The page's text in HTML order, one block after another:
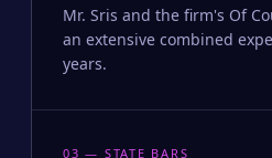
Mr. Sris and the firm's Of
an extensive combined
years.
03 — STATE BARS